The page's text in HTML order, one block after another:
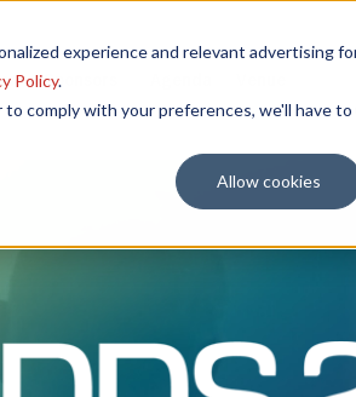
experience and relevant advertising
Policy.
comply with your preferences, we'll have
Allow cookies
Sponsors